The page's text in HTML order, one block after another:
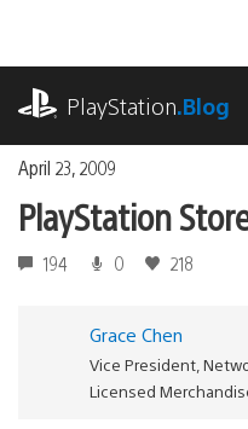
content
PlayStation.Blog
April 23, 2009
PlayStation
194 0 218
Grace Chen
Vice President,
Licensed